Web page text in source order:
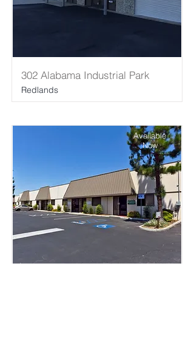
302 Alabama Industrial Park
Redlands
Available
Now